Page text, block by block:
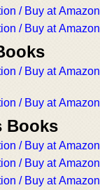
/ Buy at Amazon
/ Buy at Amazon
/ Buy at Amazon
/ Buy at Amazon
Books
/ Buy at Amazon
/ Buy at Amazon
/ Buy at Amazon